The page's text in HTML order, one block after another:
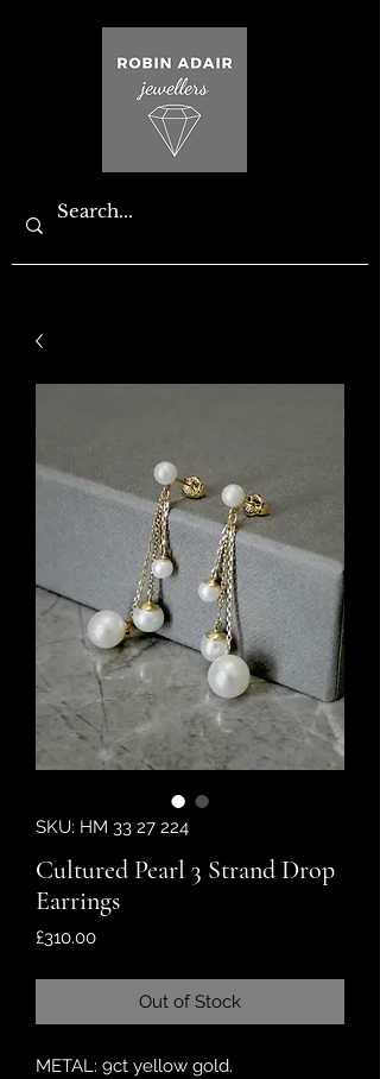
SKU: HM 33 27 224
Cultured Pearl 3 Strand Drop
Earrings
£310.00Price
Out of Stock
METAL: 9ct yellow gold.